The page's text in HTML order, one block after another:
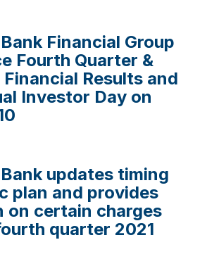
Financial Group
Fourth Quarter &
Financial Results and
Investor Day on
updates timing
plan and provides
on certain charges
quarter 2021